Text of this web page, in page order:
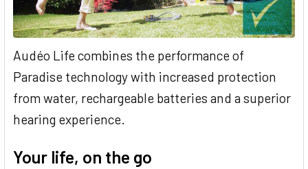
Audéo Life combines the performance of
Paradise technology with increased protection
from water, rechargeable batteries and a superior
hearing experience.
Your life, on the go